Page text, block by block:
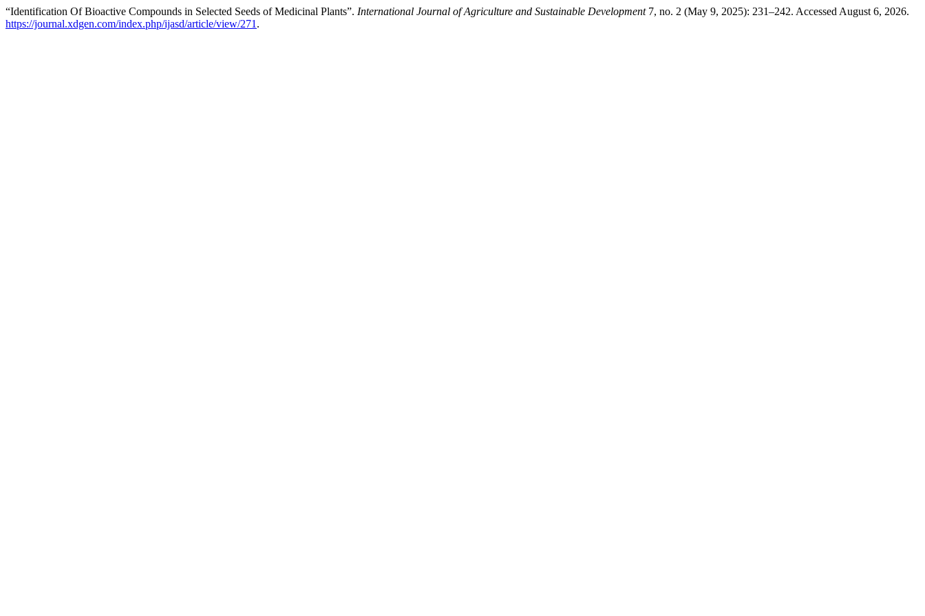
“Identification Of Bioactive Compounds in Selected Seeds of Medicinal Plants”. International Journal of Agriculture and Sustainable Development7, no. 2 (May 9, 2025): 231–242. Accessed August 6, 2026.
https://journal.xdgen.com/index.php/ijasd/article/view/271 .